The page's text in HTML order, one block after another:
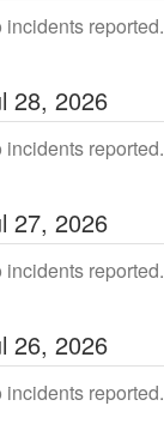
incidents reported.
28, 2026
incidents reported.
27, 2026
incidents reported.
26, 2026
incidents reported.